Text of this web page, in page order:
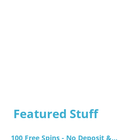
Featured Stuff
100 Free Spins - No Deposit &...